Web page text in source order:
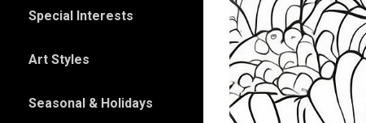
Special Interests
Art Styles
Seasonal & Holidays